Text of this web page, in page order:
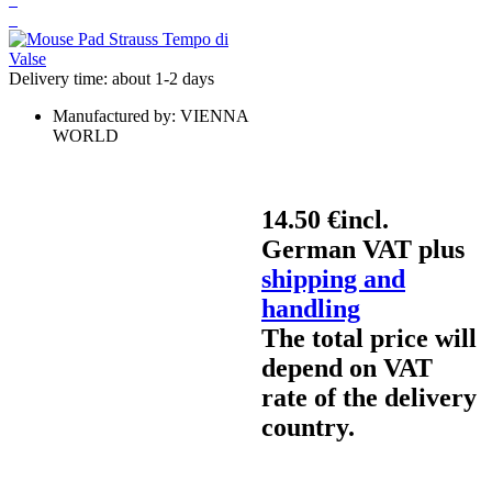
Delivery time: about 1-2 days
Manufactured by: VIENNA
WORLD
14.50 €incl.
German VAT plus
shipping and
handling
The total price will
depend on VAT
rate of the delivery
country.